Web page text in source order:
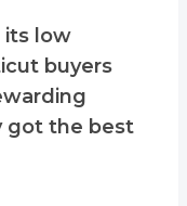
its low
buyers
got the best